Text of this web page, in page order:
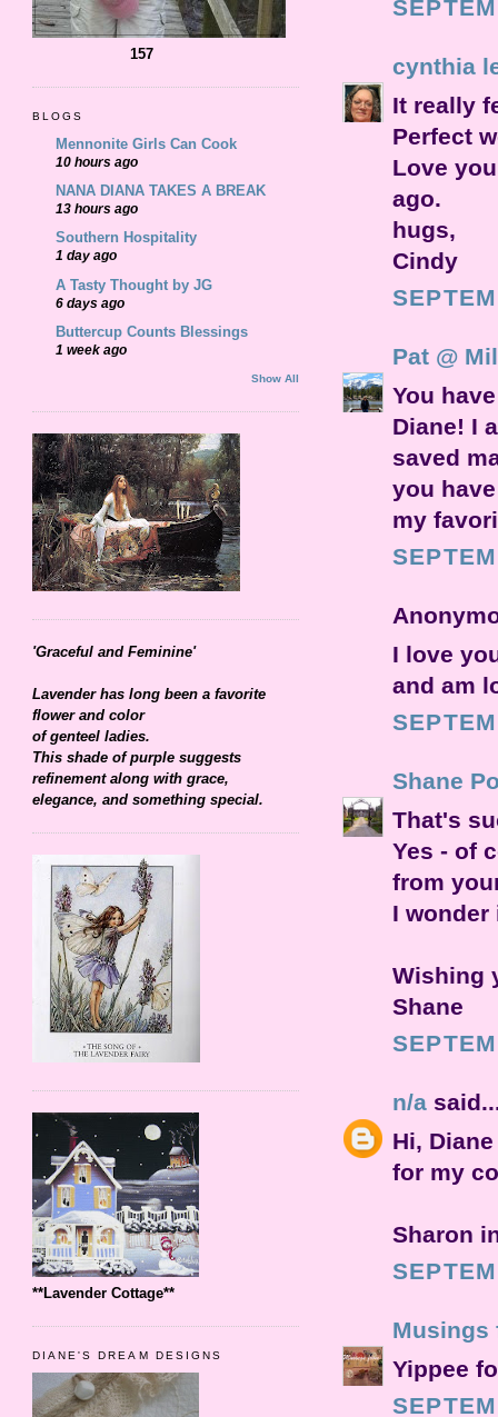
cynthia
It really
Perfect
Love
ago.
hugs,
Cindy
Pat @
You
Diane! I
saved
you
my
I love
and am
Shane
That's
Yes - of
from
I wonder
Wishing
Shane
n/a
Hi,
for my
Sharon
Musings
Yippee
157
BLOGS
Mennonite Girls Can Cook
10 hours ago
NANA DIANA TAKES A BREAK
13 hours ago
Southern Hospitality
1 day ago
A Tasty Thought by JG
6 days ago
Buttercup Counts Blessings
1 week ago
Show All
'Graceful and Feminine'
Lavender has long been a favorite
flower and color
of genteel ladies.
This shade of purple suggests
refinement along with grace,
elegance, and something special.
**Lavender Cottage**
DIANE'S DREAM DESIGNS